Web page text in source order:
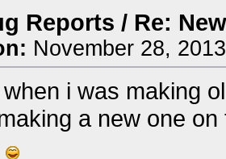
Reports / Re:
November 28,
i was making
a new one